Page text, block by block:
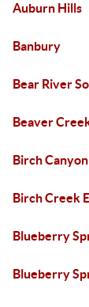
Auburn Hills
Banbury
Bear River
Beaver
Birch
Birch Creek
Blueberry
Blueberry